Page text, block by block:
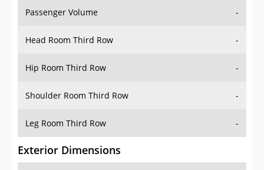
Head Room Third Row -
Hip Room Third Row -
Shoulder Room Third Row -
Leg Room Third Row -
Exterior Dimensions
Length